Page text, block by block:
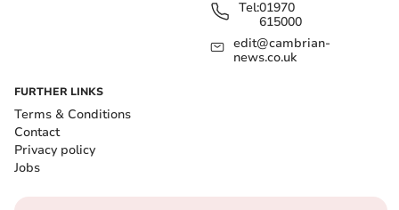
Tel:01970
615000
edit@cambrian-
news.co.uk
FURTHER LINKS
Terms & Conditions
Contact
Privacy policy
Jobs